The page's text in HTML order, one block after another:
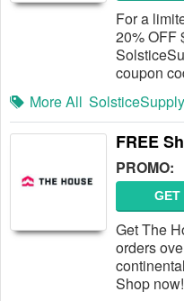
For a
20% OFF
coupon
More All SolsticeSupply
FREE
PROMO:
GET
Get The
orders
Shop now!